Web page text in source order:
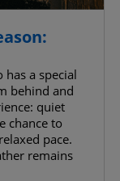
has a special
behind and
quiet
chance to
pace.
remains